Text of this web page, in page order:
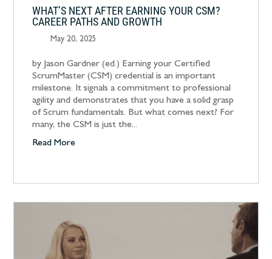
WHAT’S NEXT AFTER EARNING YOUR CSM?
CAREER PATHS AND GROWTH
May 20, 2025
by Jason Gardner (ed.) Earning your Certified
ScrumMaster (CSM) credential is an important
milestone. It signals a commitment to professional
agility and demonstrates that you have a solid grasp
of Scrum fundamentals. But what comes next? For
many, the CSM is just the...
Read More